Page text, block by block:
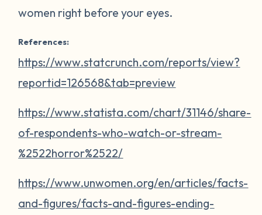
women right before your eyes.
References:
https://www.statcrunch.com/reports/view?
reportid=126568&tab=preview
https://www.statista.com/chart/31146/share-
of-respondents-who-watch-or-stream-
%2522horror%2522/
https://www.unwomen.org/en/articles/facts-
and-figures/facts-and-figures-ending-